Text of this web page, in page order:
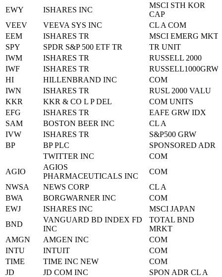
EWY
ISHARES INC
MSCI STH KOR
CAP
VEEV
VEEVA SYS INC CL A COM
EEM
ISHARES TR MSCI EMERG MKT
SPY
SPDR S&P 500 ETF TR TR UNIT
IWM
ISHARES TR RUSSELL 2000
IWF
ISHARES TR RUSSELL1000GRW
HI
HILLENBRAND INC COM
IWN
ISHARES TR RUSL 2000 VALU
KKR
KKR & CO L P DEL COM UNITS
EFG
ISHARES TR EAFE GRW IDX
SAM
BOSTON BEER INC CL A
IVW
ISHARES TR S&P500 GRW
BP
BP PLC SPONSORED ADR
TWITTER INC
COM
AGIO
AGIOS
PHARMACEUTICALS INC
COM
NWSA
NEWS CORP CL A
BWA
BORGWARNER INC COM
EWJ
ISHARES INC MSCI JAPAN
BND
VANGUARD BD INDEX FD
INC
TOTAL BND
MRKT
AMGN
AMGEN INC COM
INTU
INTUIT COM
TIME
TIME INC NEW COM
JD
JD COM INC SPON ADR CL A